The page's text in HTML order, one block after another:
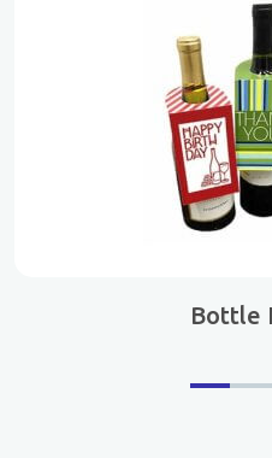
Bottle